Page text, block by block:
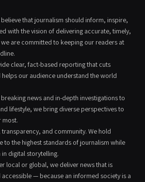
that journalism should inform, inspire,
with the vision of delivering accurate, timely,
are committed to keeping our readers at
clear, fact-based reporting that cuts
our audience understand the world
news and in-depth investigations to
lifestyle, we bring diverse perspectives to
most.
transparency, and community. We hold
to the highest standards of journalism while
digital storytelling.
local or global, we deliver news that is
— because an informed society is a